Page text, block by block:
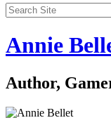
Annie
Author,